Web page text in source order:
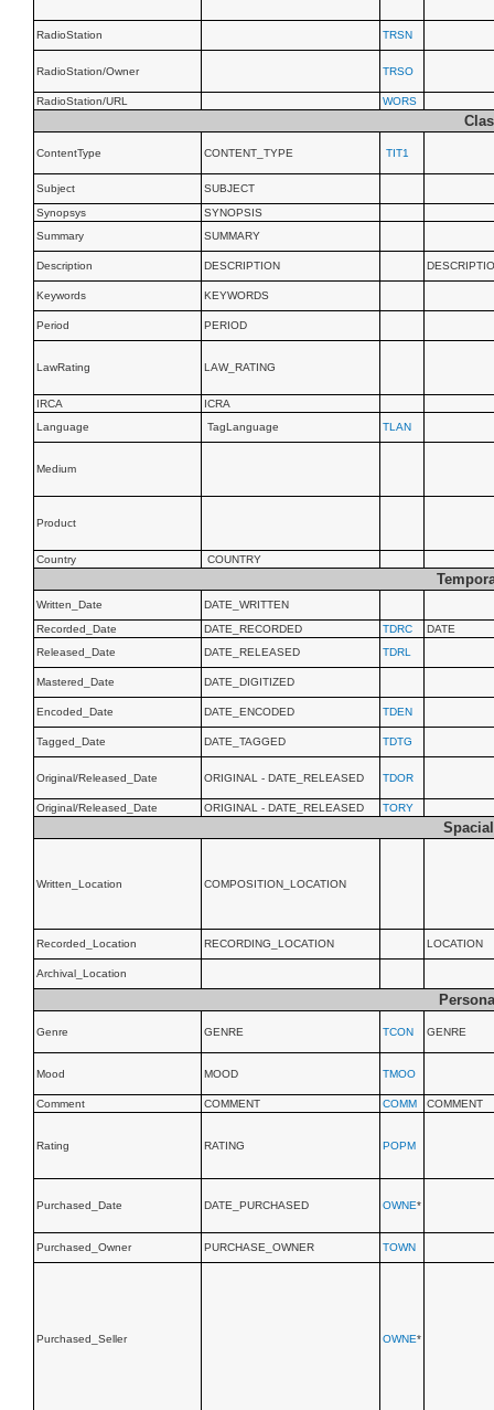
RadioStation TRSN
RadioStation/Owner TRSO
RadioStation/URL WORS
ContentType CONTENT_TYPE TIT1
Subject
SUBJECT
Synopsys
SYNOPSIS
Summary
SUMMARY
Description DESCRIPTION
Keywords KEYWORDS
Period PERIOD
LawRating LAW_RATING
IRCA
ICRA
Language
TagLanguage TLAN
Medium
Product
Country COUNTRY
Written_Date
DATE_WRITTEN
Recorded_Date
DATE_RECORDED TDRC
DATE
Released_Date
DATE_RELEASED TDRL
Mastered_Date DATE_DIGITIZED
Encoded_Date DATE_ENCODED TDEN
Tagged_Date DATE_TAGGED TDTG
Original/Released_Date ORIGINAL - DATE_RELEASED TDOR
Original/Released_Date ORIGINAL - DATE_RELEASED TORY
Written_Location COMPOSITION_LOCATION
Recorded_Location RECORDING_LOCATION LOCATION
Archival_Location
Genre GENRE TCON GENRE
Mood MOOD TMOO
Comment COMMENT COMM COMMENT
Rating RATING POPM
Purchased_Date DATE_PURCHASED OWNE*
Purchased_Owner PURCHASE_OWNER TOWN
Purchased_Seller OWNE*